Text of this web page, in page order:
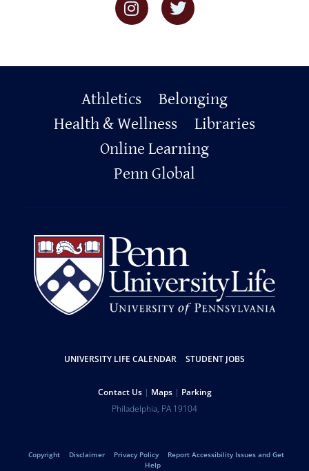
Primary
Footer
Athletics
Belonging
Health & Wellness
Libraries
Online Learning
Penn Global
Resources
UNIVERSITY LIFE CALENDAR STUDENT JOBS
Contact Us Maps Parking
University
of
Philadelphia, PA 19104
Legal
Copyright Disclaimer Privacy Policy
Report Accessibility Issues and Get
Help